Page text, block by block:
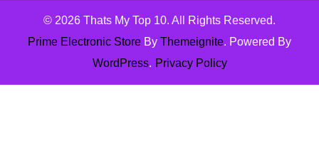
© 2026 Thats My Top 10. All Rights Reserved.
Prime Electronic Store By Themeignite. Powered By
WordPress. Privacy Policy